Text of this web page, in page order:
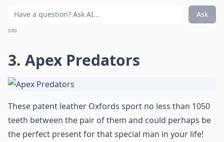
Ask
0/80
3. Apex Predators
These patent leather Oxfords sport no less than 1050
teeth between the pair of them and could perhaps be
the perfect present for that special man in your life!